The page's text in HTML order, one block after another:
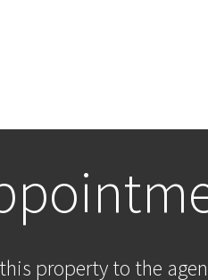
property to the